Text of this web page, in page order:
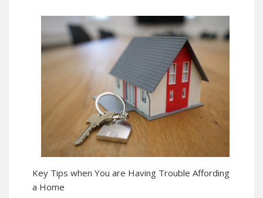
Key Tips when You are Having Trouble Affording
a Home